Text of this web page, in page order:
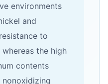
environments
and
to
the high
contents